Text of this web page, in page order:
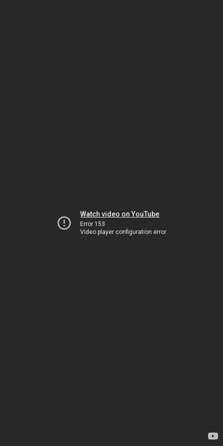
Watch video on YouTube
Error 153
Video player configuration error